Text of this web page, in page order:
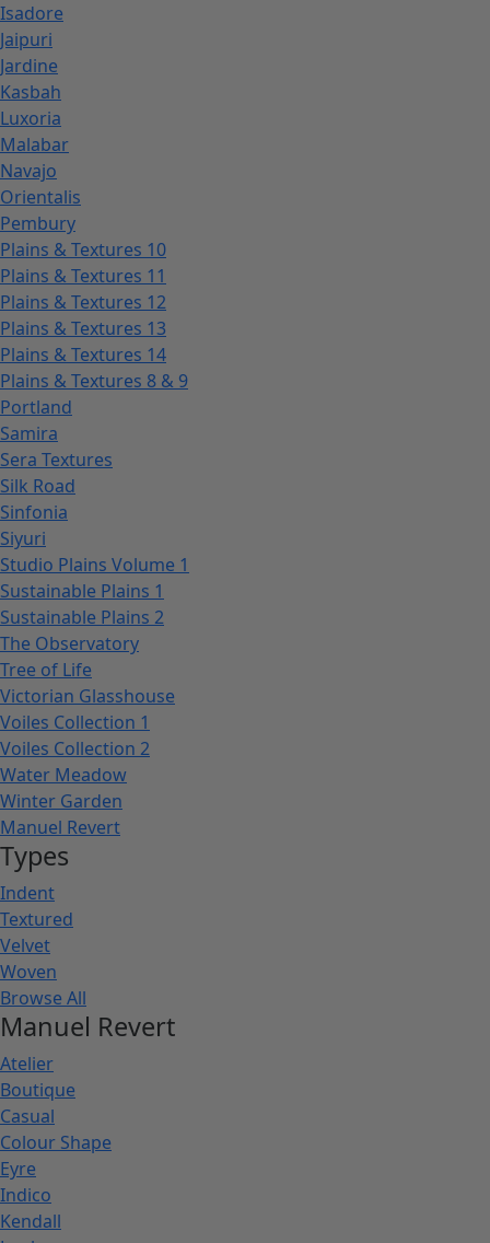
Isadore
Jaipuri
Jardine
Kasbah
Luxoria
Malabar
Navajo
Orientalis
Pembury
Plains & Textures 10
Plains & Textures 11
Plains & Textures 12
Plains & Textures 13
Plains & Textures 14
Plains & Textures 8 & 9
Portland
Samira
Sera Textures
Silk Road
Sinfonia
Siyuri
Studio Plains Volume 1
Sustainable Plains 1
Sustainable Plains 2
The Observatory
Tree of Life
Victorian Glasshouse
Voiles Collection 1
Voiles Collection 2
Water Meadow
Winter Garden
Manuel Revert
Types
Indent
Textured
Velvet
Woven
Browse All
Manuel Revert
Atelier
Boutique
Casual
Colour Shape
Eyre
Indico
Kendall